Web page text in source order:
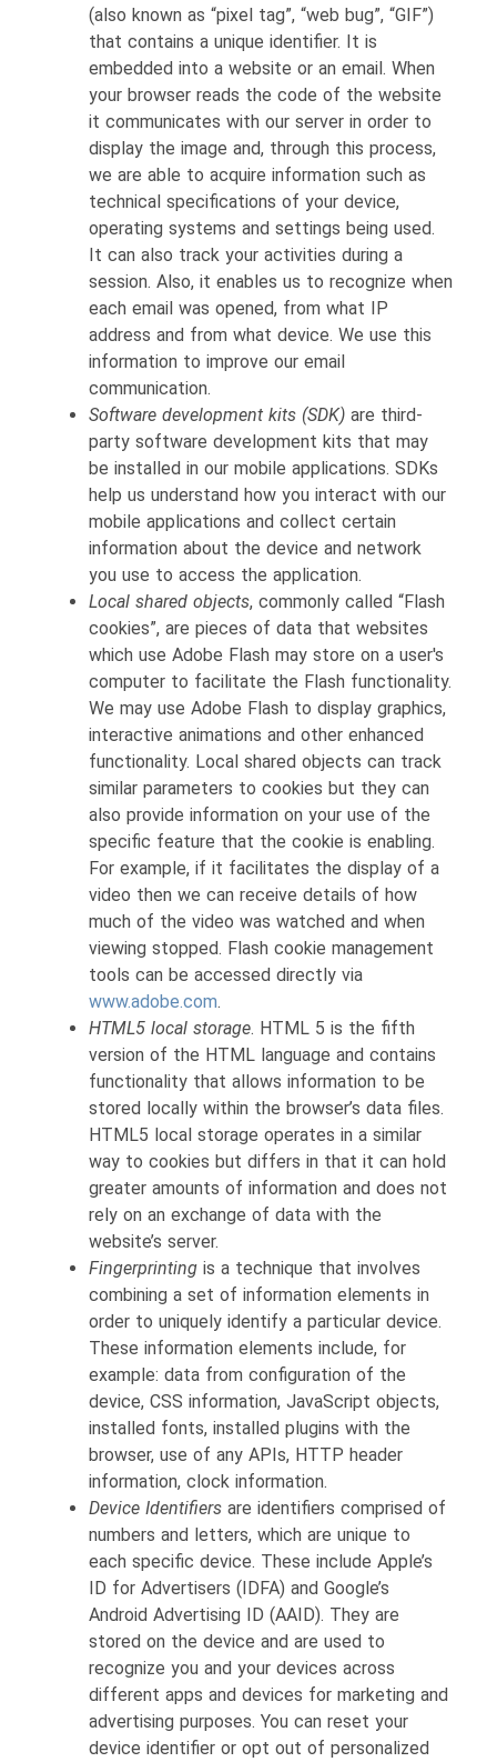
(also known as “pixel tag”, “web bug”, “GIF”)
that contains a unique identifier. It is
embedded into a website or an email. When
your browser reads the code of the website
it communicates with our server in order to
display the image and, through this process,
we are able to acquire information such as
technical specifications of your device,
operating systems and settings being used.
It can also track your activities during a
session. Also, it enables us to recognize when
each email was opened, from what IP
address and from what device. We use this
information to improve our email
communication.
Software development kits (SDK) are third-
party software development kits that may
be installed in our mobile applications. SDKs
help us understand how you interact with our
mobile applications and collect certain
information about the device and network
you use to access the application.
Local shared objects, commonly called “Flash
cookies”, are pieces of data that websites
which use Adobe Flash may store on a user's
computer to facilitate the Flash functionality.
We may use Adobe Flash to display graphics,
interactive animations and other enhanced
functionality. Local shared objects can track
similar parameters to cookies but they can
also provide information on your use of the
specific feature that the cookie is enabling.
For example, if it facilitates the display of a
video then we can receive details of how
much of the video was watched and when
viewing stopped. Flash cookie management
tools can be accessed directly via
www.adobe.com.
HTML5 local storage. HTML 5 is the fifth
version of the HTML language and contains
functionality that allows information to be
stored locally within the browser’s data files.
HTML5 local storage operates in a similar
way to cookies but differs in that it can hold
greater amounts of information and does not
rely on an exchange of data with the
website’s server.
Fingerprinting is a technique that involves
combining a set of information elements in
order to uniquely identify a particular device.
These information elements include, for
example: data from configuration of the
device, CSS information, JavaScript objects,
installed fonts, installed plugins with the
browser, use of any APIs, HTTP header
information, clock information.
Device Identifiers are identifiers comprised of
numbers and letters, which are unique to
each specific device. These include Apple’s
ID for Advertisers (IDFA) and Google’s
Android Advertising ID (AAID). They are
stored on the device and are used to
recognize you and your devices across
different apps and devices for marketing and
advertising purposes. You can reset your
device identifier or opt out of personalized